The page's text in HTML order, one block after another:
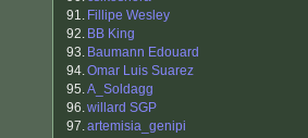
91. Fillipe Wesley
92. BB King
93. Baumann Edouard
94.Omar Luis Suarez
95.A_Soldagg
96.willard SGP
97.artemisia_genipi